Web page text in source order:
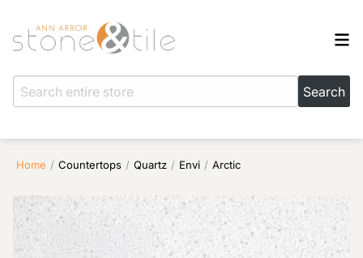
Home / Countertops / Quartz / Envi / Arctic